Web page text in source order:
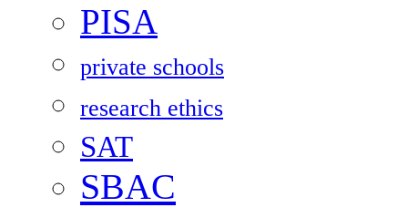
PISA
private schools
research ethics
SAT
SBAC